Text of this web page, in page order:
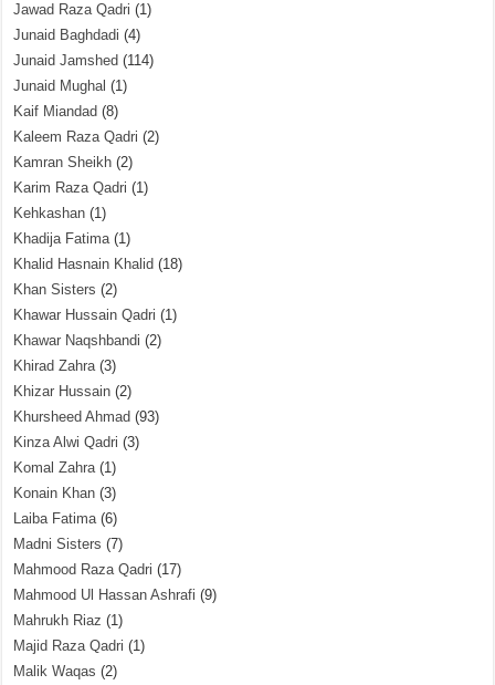
Jawad Raza Qadri (1)
Junaid Baghdadi (4)
Junaid Jamshed (114)
Junaid Mughal (1)
Kaif Miandad (8)
Kaleem Raza Qadri (2)
Kamran Sheikh (2)
Karim Raza Qadri (1)
Kehkashan (1)
Khadija Fatima(1)
Khalid Hasnain Khalid (18)
Khan Sisters (2)
Khawar Hussain Qadri (1)
Khawar Naqshbandi (2)
Khirad Zahra(3)
Khizar Hussain (2)
Khursheed Ahmad (93)
Kinza Alwi Qadri (3)
Komal Zahra(1)
Konain Khan (3)
Laiba Fatima(6)
Madni Sisters (7)
Mahmood Raza Qadri (17)
Mahmood Ul Hassan Ashrafi (9)
Mahrukh Riaz (1)
Majid Raza Qadri (1)
Malik Waqas (2)